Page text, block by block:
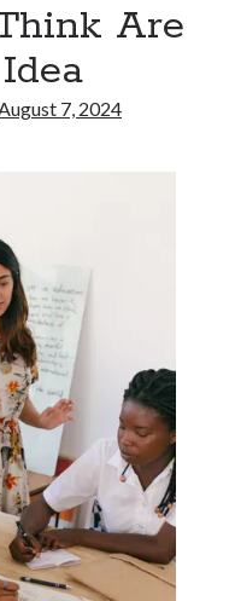
Are
7, 2024